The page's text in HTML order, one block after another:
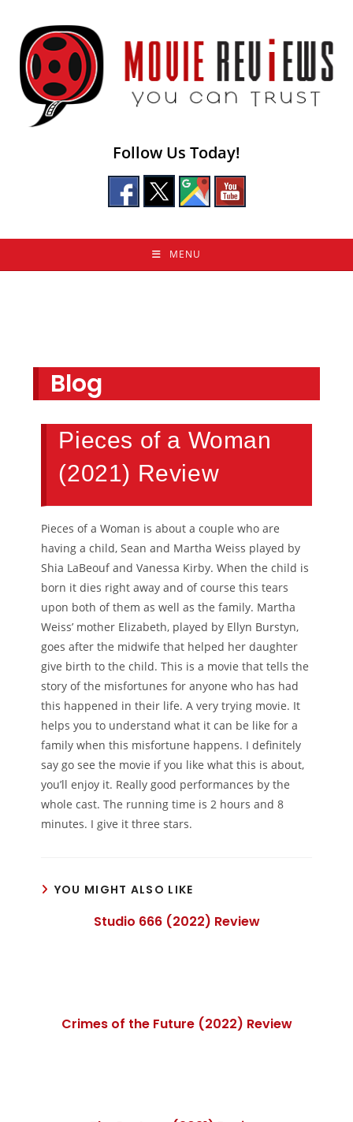
content
Follow Us Today!
MENU
Blog
Pieces of a Woman
(2021) Review
Pieces of a Woman is about a couple who are
having a child, Sean and Martha Weiss played by
Shia LaBeouf and Vanessa Kirby. When the child is
born it dies right away and of course this tears
upon both of them as well as the family. Martha
Weiss’ mother Elizabeth, played by Ellyn Burstyn,
goes after the midwife that helped her daughter
give birth to the child. This is a movie that tells the
story of the misfortunes for anyone who has had
this happened in their life. A very trying movie. It
helps you to understand what it can be like for a
family when this misfortune happens. I definitely
say go see the movie if you like what this is about,
you’ll enjoy it. Really good performances by the
whole cast. The running time is 2 hours and 8
minutes. I give it three stars.
YOU MIGHT ALSO LIKE
Studio 666 (2022) Review
Crimes of the Future (2022) Review